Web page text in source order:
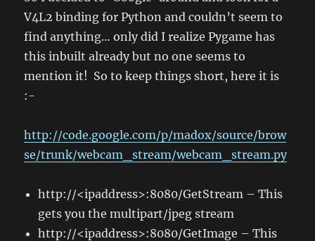
V4L2 binding for Python and couldn’t seem to
find anything… only did I realize Pygame has
this inbuilt already but no one seems to
mention it! So to keep things short, here it is
:-
http://code.google.com/p/madox/source/brow
se/trunk/webcam_stream/webcam_stream.py
http://<ipaddress>:8080/GetStream – This
gets you the multipart/jpeg stream
http://<ipaddress>:8080/GetImage – This